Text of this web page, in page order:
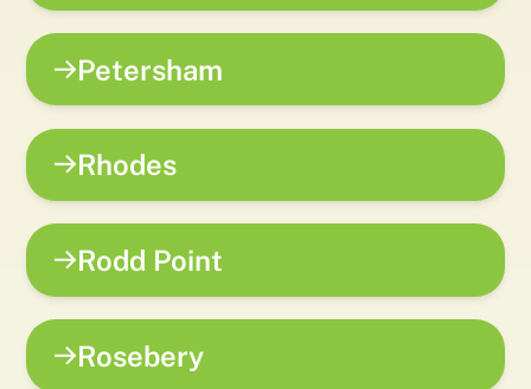
Petersham
Rhodes
Rodd Point
Rosebery